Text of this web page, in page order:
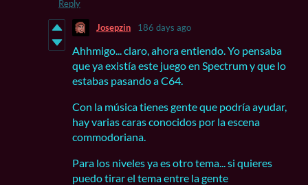
Reply
Josepzin 186 days ago
Ahhmigo... claro, ahora entiendo. Yo pensaba
que ya existía este juego en Spectrum y que lo
estabas pasando a C64.
Con la música tienes gente que podría ayudar,
hay varias caras conocidos por la escena
commodoriana.
Para los niveles ya es otro tema... si quieres
puedo tirar el tema entre la gente